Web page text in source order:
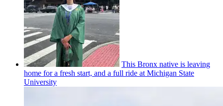
This Bronx native is leaving
home for a fresh start, and a full ride at Michigan State
University